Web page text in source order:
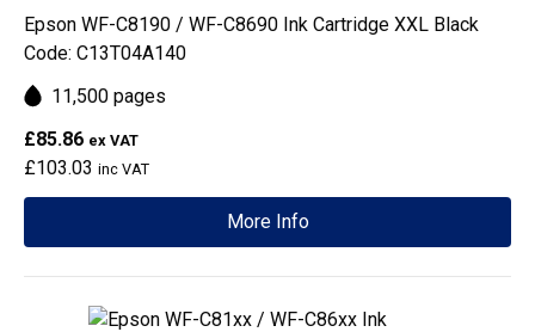
Epson WF-C8190 / WF-C8690 Ink Cartridge XXL Black
Code: C13T04A140
11,500 pages
£85.86 ex VAT
£103.03 inc VAT
More Info